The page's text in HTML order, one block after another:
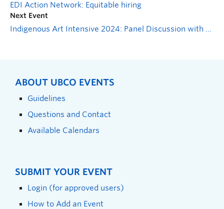
EDI Action Network: Equitable hiring
Next Event
Indigenous Art Intensive 2024: Panel Discussion with Mariel Belanger, Sienna Belanger-Lee, Taylor Baptiste and Cori Derickson
ABOUT UBCO EVENTS
Guidelines
Questions and Contact
Available Calendars
SUBMIT YOUR EVENT
Login (for approved users)
How to Add an Event